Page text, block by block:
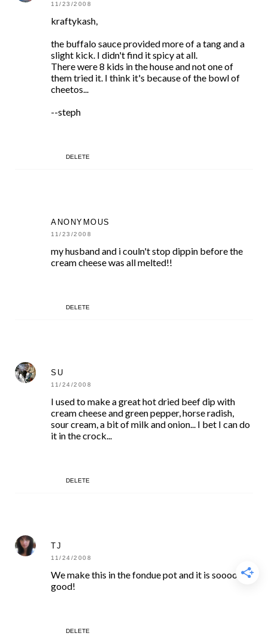
11/23/2008
kraftykash,
the buffalo sauce provided more of a tang and a
slight kick. I didn't find it spicy at all.
There were 8 kids in the house and not one of
them tried it. I think it's because of the bowl of
cheetos...
--steph
DELETE
ANONYMOUS
11/23/2008
my husband and i couln't stop dippin before the
cream cheese was all melted!!
DELETE
SU
11/24/2008
I used to make a great hot dried beef dip with
cream cheese and green pepper, horse radish,
sour cream, a bit of milk and onion... I bet I can do
it in the crock...
DELETE
TJ
11/24/2008
We make this in the fondue pot and it is soooo
good!
DELETE